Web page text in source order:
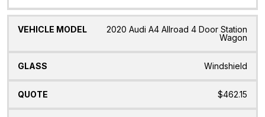
2020 Audi A4 Allroad 4 Door Station
Wagon
Windshield
$462.15